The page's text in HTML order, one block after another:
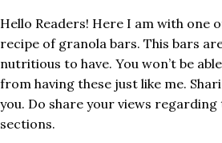
Hello Readers! Here I am with one
recipe of granola bars. This bars
nutritious to have. You won’t be
from having these just like me.
you. Do share your views
sections.